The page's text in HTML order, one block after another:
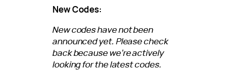
New Codes:
New codes have not been
announced yet. Please check
back because we’re actively
looking for the latest codes.